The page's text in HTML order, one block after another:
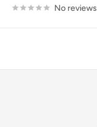
No reviews